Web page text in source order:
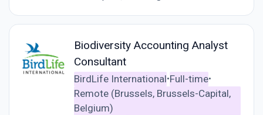
Biodiversity Accounting Analyst
Consultant
BirdLife International•Full-time•
Remote (Brussels, Brussels-Capital,
Belgium)